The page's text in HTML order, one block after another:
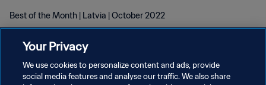
Best of the Month | Latvia | October 2022
Your Privacy
We use cookies to personalize content and ads, provide
social media features and analyse our traffic. We also share